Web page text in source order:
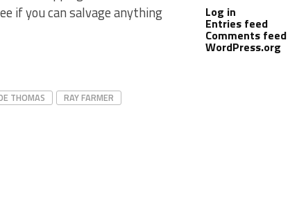
if you can salvage anything
THOMAS
RAY FARMER
Log in
Entries feed
Comments feed
WordPress.org